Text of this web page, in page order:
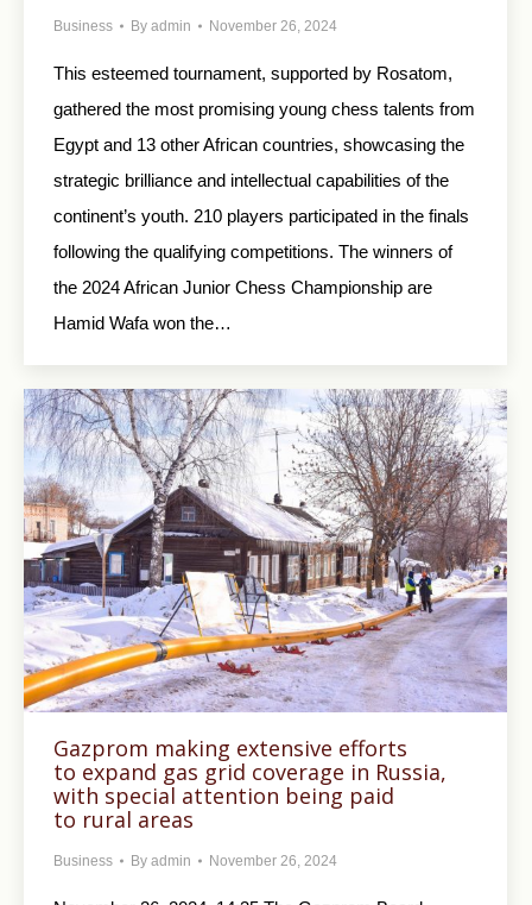
Business By admin November 26, 2024
This esteemed tournament, supported by Rosatom,
gathered the most promising young chess talents from
Egypt and 13 other African countries, showcasing the
strategic brilliance and intellectual capabilities of the
continent’s youth. 210 players participated in the finals
following the qualifying competitions. The winners of
the 2024 African Junior Chess Championship are
Hamid Wafa won the…
Gazprom making extensive efforts
to expand gas grid coverage in Russia,
with special attention being paid
to rural areas
Business By admin November 26, 2024